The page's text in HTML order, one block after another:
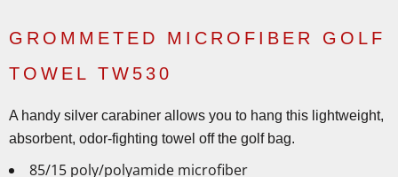
GROMMETED MICROFIBER GOLF
TOWEL TW530
A handy silver carabiner allows you to hang this lightweight,
absorbent, odor-fighting towel off the golf bag.
85/15 poly/polyamide microfiber